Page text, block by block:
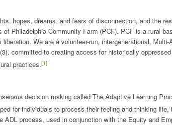
hopes, dreams, and fears of disconnection, and the
Philadelphia Community Farm (PCF). PCF is a rural-
We are a volunteer-run, intergenerational,
committed to creating access for historically
practices.[1]
decision making called The Adaptive Learning
for individuals to process their feeling and thinking
process, used in conjunction with the Equity and